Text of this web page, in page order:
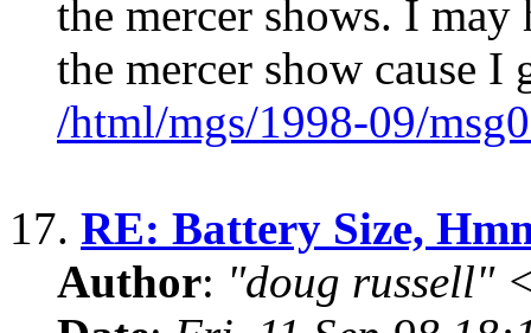
the mercer shows. I
the mercer show cause I
/html/mgs/1998-09/
17. RE: Battery Size,
Author: "doug russell"